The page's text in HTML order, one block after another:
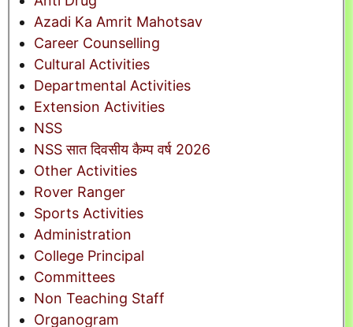
Azadi Ka Amrit Mahotsav
Career Counselling
Cultural Activities
Departmental Activities
Extension Activities
NSS
NSS सात दिवसीय कैम्प वर्ष 2026
Other Activities
Rover Ranger
Sports Activities
Administration
College Principal
Committees
Non Teaching Staff
Organogram